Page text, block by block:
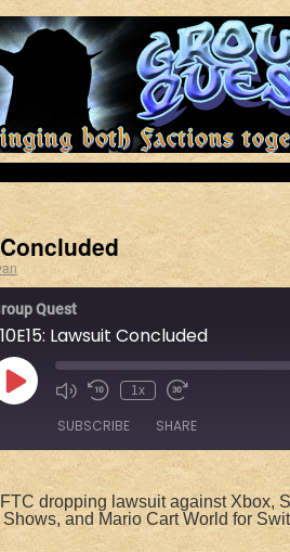
Quest
Lawsuit Concluded
1x
SUBSCRIBE SHARE
Spotify
dropping lawsuit against Xbox,
and Mario Cart World for